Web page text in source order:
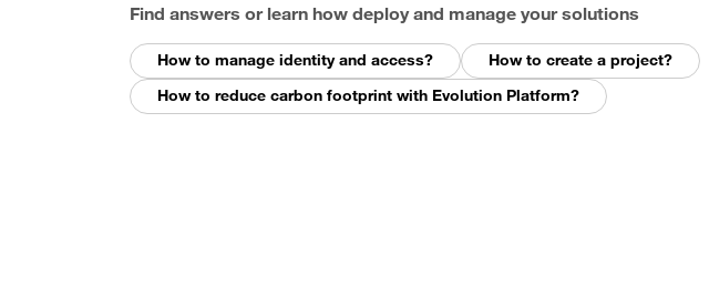
Find answers or learn how deploy and manage your solutions
How to manage identity and access?
How to create a project?
How to reduce carbon footprint with Evolution Platform?